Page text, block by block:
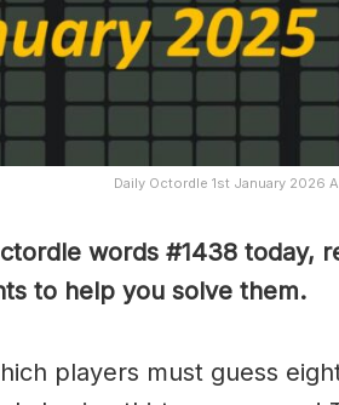
Daily Octordle 1st January 2026
words #1438 today,
to help you solve them.
players must guess